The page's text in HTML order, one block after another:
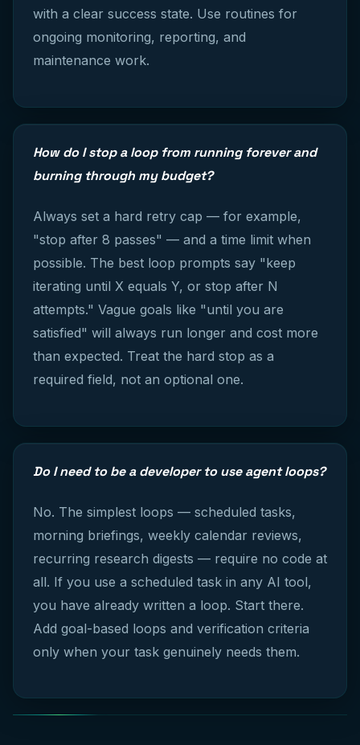
with a clear success state. Use routines for
ongoing monitoring, reporting, and
maintenance work.
How do I stop a loop from running forever and
burning through my budget?
Always set a hard retry cap — for example,
"stop after 8 passes" — and a time limit when
possible. The best loop prompts say "keep
iterating until X equals Y, or stop after N
attempts." Vague goals like "until you are
satisfied" will always run longer and cost more
than expected. Treat the hard stop as a
required field, not an optional one.
Do I need to be a developer to use agent loops?
No. The simplest loops — scheduled tasks,
morning briefings, weekly calendar reviews,
recurring research digests — require no code at
all. If you use a scheduled task in any AI tool,
you have already written a loop. Start there.
Add goal-based loops and verification criteria
only when your task genuinely needs them.